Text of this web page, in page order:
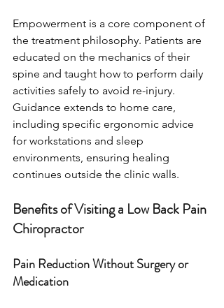
Empowerment is a core component of
the treatment philosophy. Patients are
educated on the mechanics of their
spine and taught how to perform daily
activities safely to avoid re-injury.
Guidance extends to home care,
including specific ergonomic advice
for workstations and sleep
environments, ensuring healing
continues outside the clinic walls.
Benefits of Visiting a Low Back Pain
Chiropractor
Pain Reduction Without Surgery or
Medication